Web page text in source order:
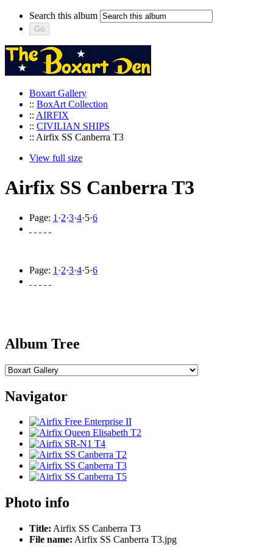
Search this album
Boxart Gallery
:: BoxArt Collection
:: AIRFIX
:: CIVILIAN SHIPS
:: Airfix SS Canberra T3
View full size
Airfix SS Canberra T3
Page: 1 ·2·3·4·5·6
Page: 1 ·2·3·4·5·6
Album Tree
Navigator
Photo info
Title: Airfix SS Canberra T3
File name: Airfix SS Canberra T3.jpg